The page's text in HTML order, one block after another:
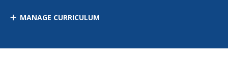
MANAGE CURRICULUM